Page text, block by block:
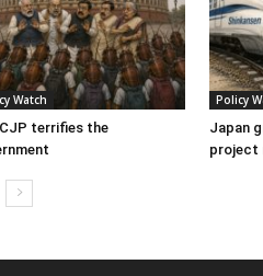
Watch
terrifies the
Policy
Japan
project